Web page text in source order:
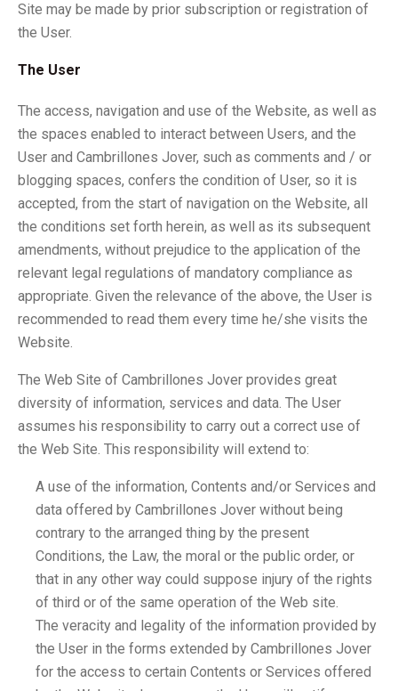
Site may be made by prior subscription or registration of
the User.
The User
The access, navigation and use of the Website, as well as
the spaces enabled to interact between Users, and the
User and Cambrillones Jover, such as comments and / or
blogging spaces, confers the condition of User, so it is
accepted, from the start of navigation on the Website, all
the conditions set forth herein, as well as its subsequent
amendments, without prejudice to the application of the
relevant legal regulations of mandatory compliance as
appropriate. Given the relevance of the above, the User is
recommended to read them every time he/she visits the
Website.
The Web Site of Cambrillones Jover provides great
diversity of information, services and data. The User
assumes his responsibility to carry out a correct use of
the Web Site. This responsibility will extend to:
A use of the information, Contents and/or Services and
data offered by Cambrillones Jover without being
contrary to the arranged thing by the present
Conditions, the Law, the moral or the public order, or
that in any other way could suppose injury of the rights
of third or of the same operation of the Web site.
The veracity and legality of the information provided by
the User in the forms extended by Cambrillones Jover
for the access to certain Contents or Services offered